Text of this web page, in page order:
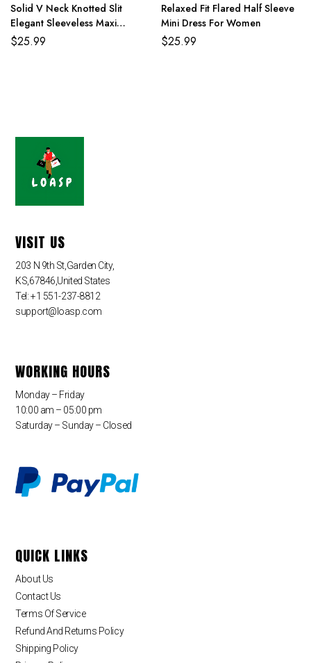
Solid V Neck Knotted Slit
Elegant Sleeveless Maxi
Dresses For Women
$25.99
Relaxed Fit Flared Half Sleeve
Mini Dress For Women
$25.99
VISIT US
203 N 9th St,Garden City,
KS,67846,United States
Tel: +1 551-237-8812
support@loasp.com
WORKING HOURS
Monday – Friday
10:00 am – 05:00 pm
Saturday – Sunday – Closed
QUICK LINKS
About Us
Contact Us
Terms Of Service
Refund And Returns Policy
Shipping Policy